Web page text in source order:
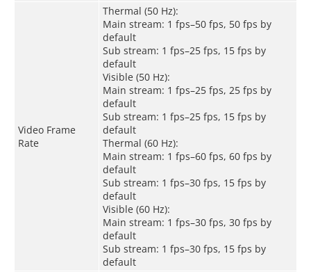
Video Frame
Rate
Thermal (50 Hz):
Main stream: 1 fps–50 fps, 50 fps by
default
Sub stream: 1 fps–25 fps, 15 fps by
default
Visible (50 Hz):
Main stream: 1 fps–25 fps, 25 fps by
default
Sub stream: 1 fps–25 fps, 15 fps by
default
Thermal (60 Hz):
Main stream: 1 fps–60 fps, 60 fps by
default
Sub stream: 1 fps–30 fps, 15 fps by
default
Visible (60 Hz):
Main stream: 1 fps–30 fps, 30 fps by
default
Sub stream: 1 fps–30 fps, 15 fps by
default